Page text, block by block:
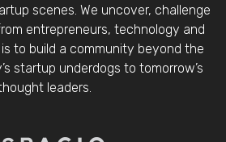
scenes. We uncover, challenge
entrepreneurs, technology and
to build a community beyond the
startup underdogs to tomorrow’s
leaders.